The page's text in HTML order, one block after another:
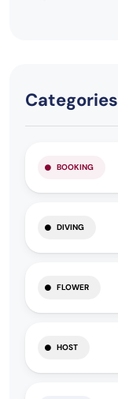
Categories
BOOKING
DIVING
FLOWER
HOST